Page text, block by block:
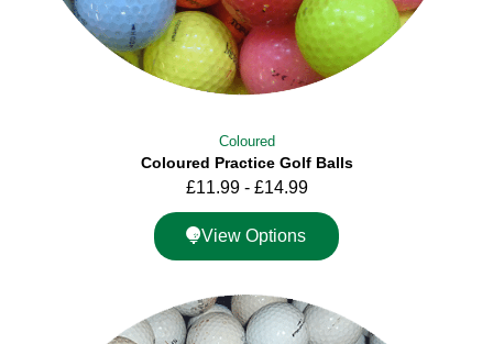
Coloured
Coloured Practice Golf Balls
£11.99 - £14.99
View Options